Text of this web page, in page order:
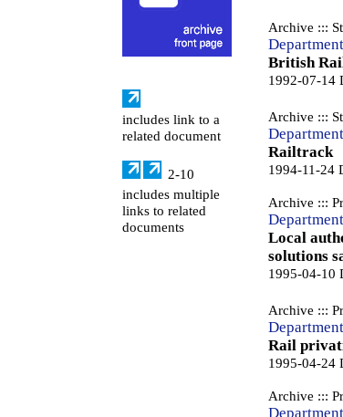
includes link to a
related document
2-10
includes multiple
links to related
documents
Archive :::
British
1992-07-14
Archive :::
Railtrack
1994-11-24
Archive :::
Local
solutions
1995-04-10
Archive :::
Rail
1995-04-24
Archive :::